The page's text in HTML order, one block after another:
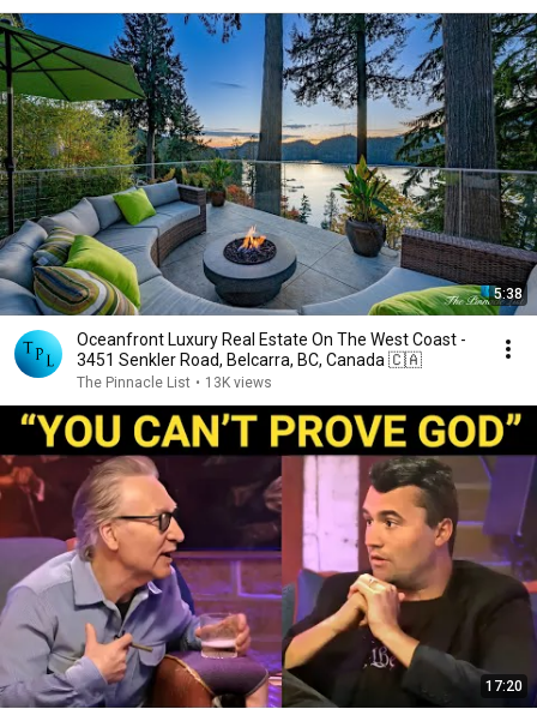
5:38
Oceanfront Luxury Real Estate On The West Coast -
3451 Senkler Road, Belcarra, BC, Canada 🇨🇦
The Pinnacle List • 13K views
17:20